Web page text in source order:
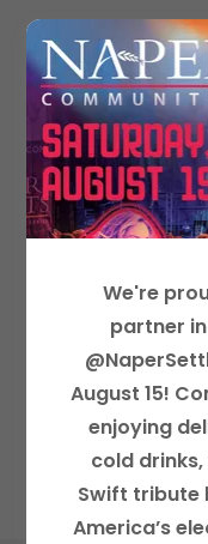
Book
We're
partner
August 15!
enjoying
cold
Swift tribute
America’s